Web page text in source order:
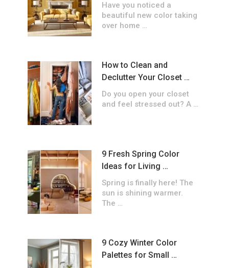
Have you noticed a
beautiful new color taking
over home …
How to Clean and
Declutter Your Closet …
Do you open your closet
and feel stressed out? A …
9 Fresh Spring Color
Ideas for Living …
Spring is finally here! The
sun is shining warmer.
The …
9 Cozy Winter Color
Palettes for Small …